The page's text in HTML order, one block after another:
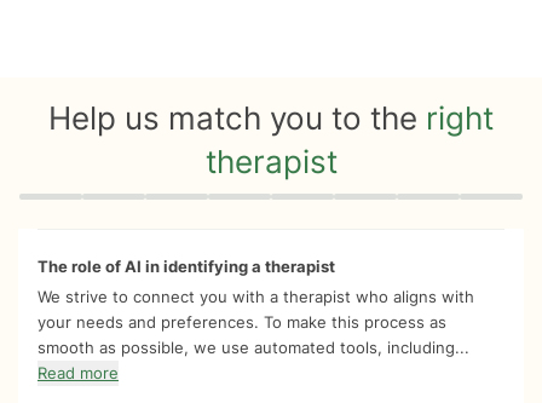
Help us match you to the right
therapist
Quiz progress 0 of 8
The role of AI in identifying a therapist
We strive to connect you with a therapist who aligns with
your needs and preferences. To make this process as
smooth as possible, we use automated tools, including...
Read more